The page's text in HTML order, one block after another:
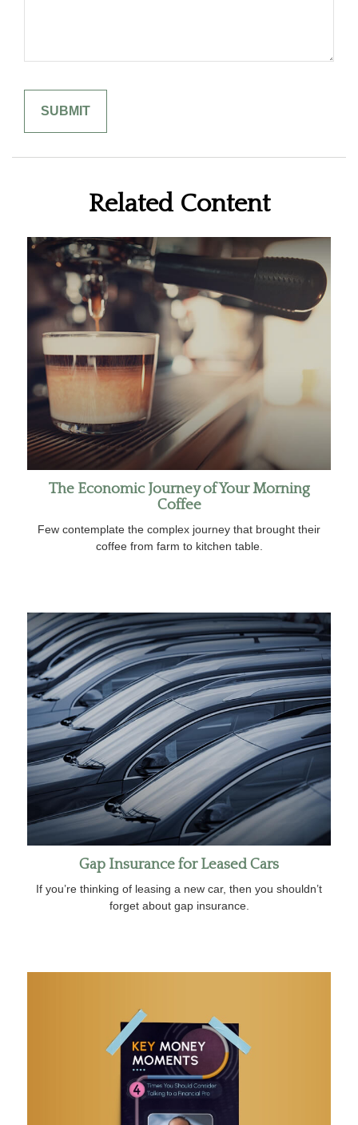
Related Content
The Economic Journey of Your Morning
Coffee
Few contemplate the complex journey that brought their
coffee from farm to kitchen table.
Gap Insurance for Leased Cars
If you’re thinking of leasing a new car, then you shouldn’t
forget about gap insurance.